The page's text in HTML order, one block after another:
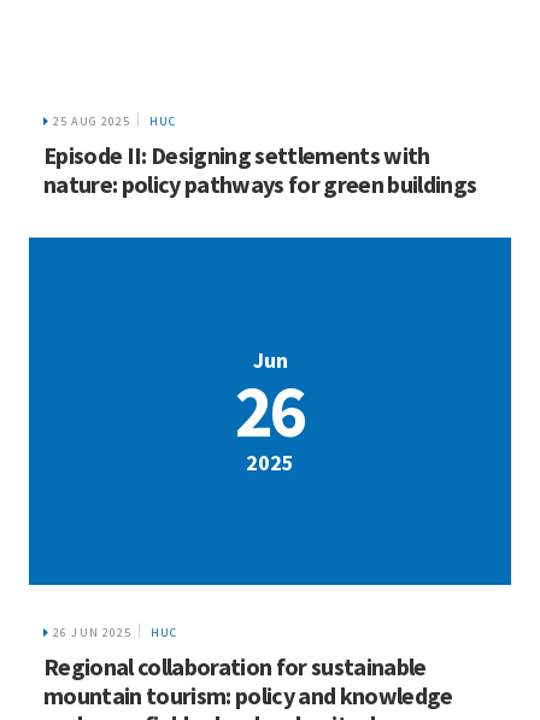
exchange field school and writeshop
WHAT WE DO
ICIMOD © 2026. All rights reserved.
Terms of use